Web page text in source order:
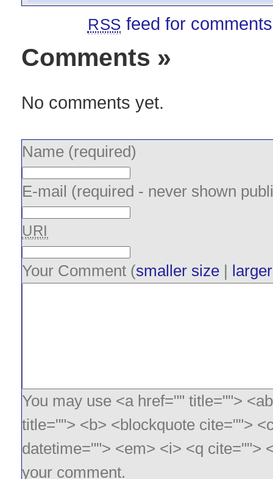
RSS feed for
Comments »
No comments yet.
Name (required)
E-mail (required - never shown
URI
Your Comment (smaller size |
You may use <a href="" title="">
title=""> <b> <blockquote cite="">
datetime=""> <em> <i> <q cite="">
your comment.